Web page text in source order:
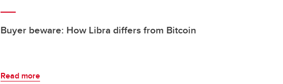
Buyer beware: How Libra differs from Bitcoin
Read more